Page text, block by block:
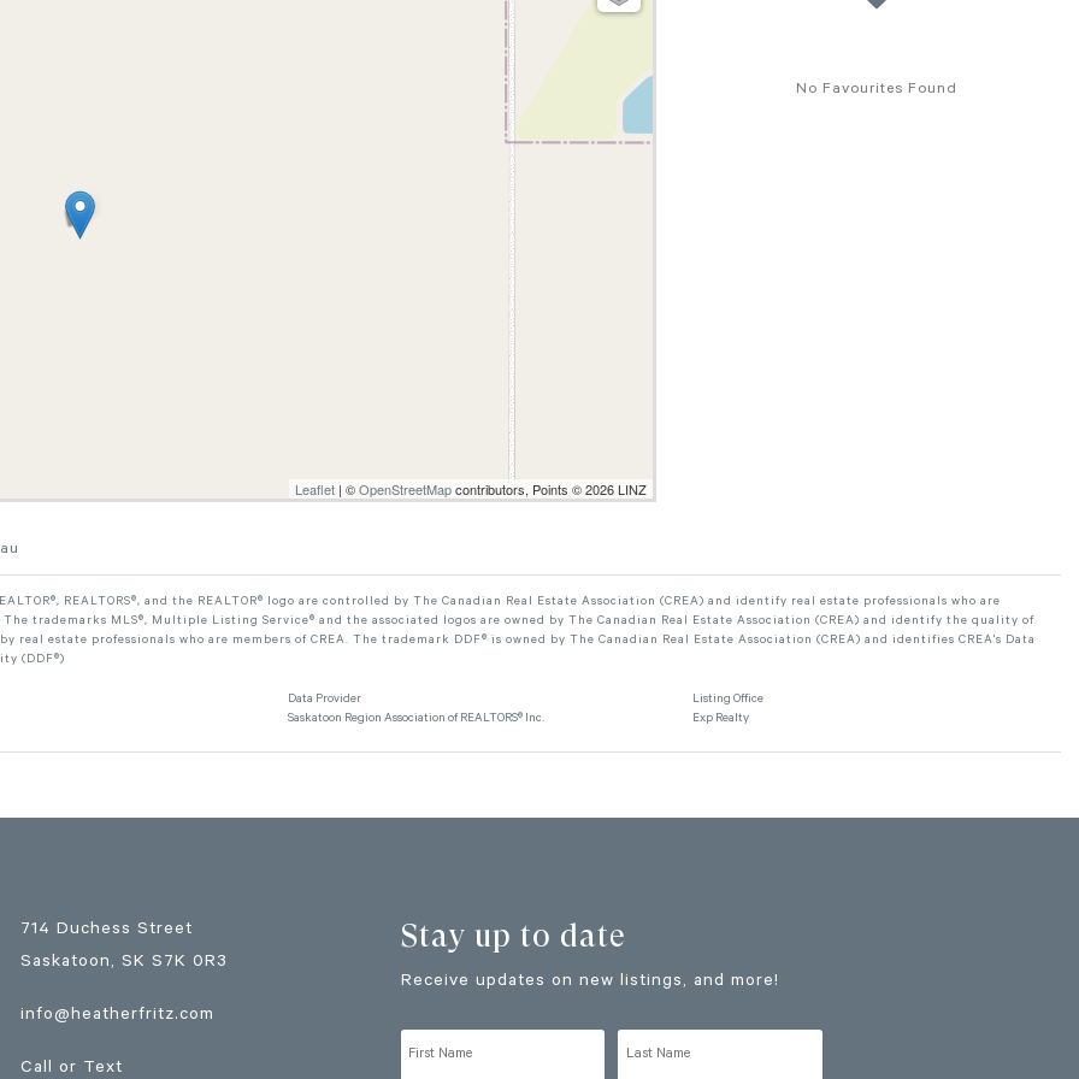
Leaflet | ©OpenStreetMapcontributors, Points © 2026 LINZ
No Favourites Found
REALTORS®, and the REALTOR® logo are controlled by The Canadian Real Estate Association (CREA) and identify real estate professionals who are
The trademarks MLS®, Multiple Listing Service® and the associated logos are owned by The Canadian Real Estate Association (CREA) and identify the quality of
real estate professionals who are members of CREA. The trademark DDF® is owned by The Canadian Real Estate Association (CREA) and identifies CREA's Data
(DDF®)
Data Provider
Saskatoon Region Association of REALTORS® Inc.
Listing Office
Exp Realty
714 Duchess Street
Saskatoon, SK S7K 0R3
info@heatherfritz.com
Call or Text
Stay up to date
Receive updates on new listings, and more!